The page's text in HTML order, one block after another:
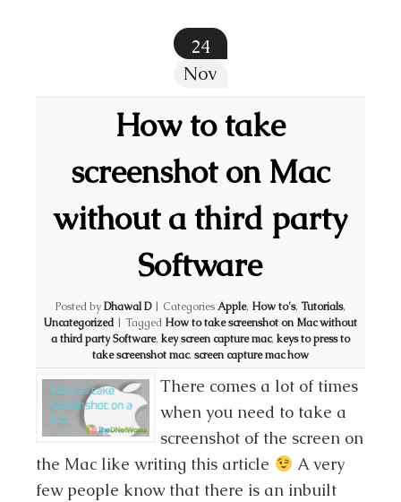
24
Nov
How to take
screenshot on Mac
without a third party
Software
Posted byDhawal D | CategoriesApple, How to's, Tutorials,
Uncategorized | Tagged How to take screenshot on Mac without
a third party Software, key screen capture mac, keys to press to
take screenshot mac, screen capture mac how
There comes a lot of times
when you need to take a
screenshot of the screen on
the Mac like writing this article
A very
few people know that there is an inbuilt